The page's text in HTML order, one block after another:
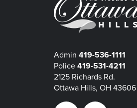
Admin 419-536-1111
Police 419-531-4211
2125 Richards Rd.
Ottawa Hills, OH 43606